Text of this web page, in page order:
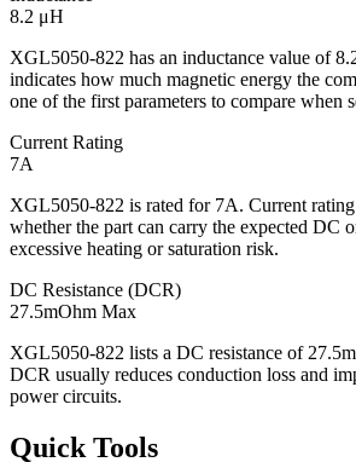
8.2 μH
XGL5050-822 has an inductance value of
indicates how much magnetic energy the
one of the first parameters to compare when
Current Rating
7A
XGL5050-822 is rated for 7A. Current
whether the part can carry the expected DC
excessive heating or saturation risk.
DC Resistance (DCR)
27.5mOhm Max
XGL5050-822 lists a DC resistance of
DCR usually reduces conduction loss and
power circuits.
Quick Tools